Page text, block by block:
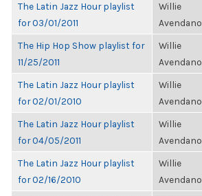
The Latin Jazz Hour playlist
for 03/01/2011
Willie
Avendano
The Hip Hop Show playlist for
11/25/2011
Willie
Avendano
The Latin Jazz Hour playlist
for 02/01/2010
Willie
Avendano
The Latin Jazz Hour playlist
for 04/05/2011
Willie
Avendano
The Latin Jazz Hour playlist
for 02/16/2010
Willie
Avendano